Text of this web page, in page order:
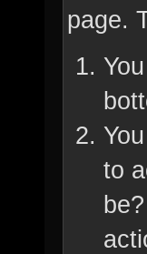
page.
to